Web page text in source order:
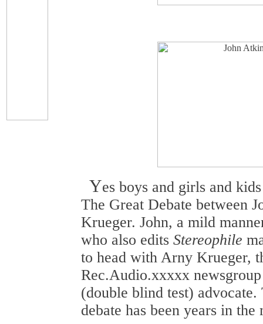
Yes boys and girls and
The Great Debate between
Krueger. John, a mild
who also edits Stereophile
to head with Arny Krueger,
Rec.Audio.xxxxx
(double blind test)
debate has been years in the